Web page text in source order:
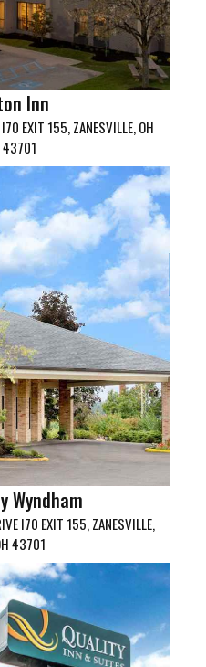
Inn
EXIT 155, ZANESVILLE, OH
43701
Wyndham
I70 EXIT 155, ZANESVILLE,
43701